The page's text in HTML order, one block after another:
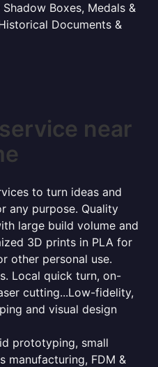
Boxes, Medals &
Documents &
near
to turn ideas and
any purpose. Quality
large build volume and
3D prints in PLA for
other personal use.
Local quick turn, on-
cutting...Low-fidelity,
and visual design
prototyping, small
manufacturing, FDM &